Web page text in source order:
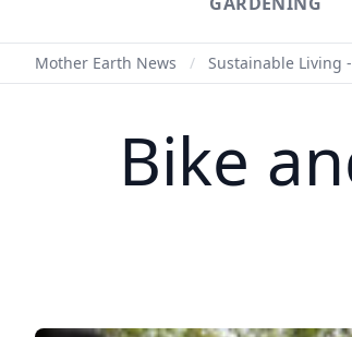
Mother Earth News / Sustainable Living
Bike